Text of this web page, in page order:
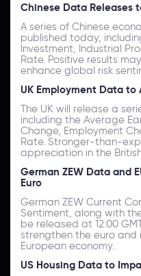
Chinese Data Releases
A series of Chinese
published today,
Investment, Industrial
Rate. Positive results
enhance global risk
UK Employment Data to
The UK will release a
including the Average
Change, Employment
Rate. Stronger-than-
appreciation in the
German ZEW Data and
Euro
German ZEW Current
Sentiment, along with
be released at 12:00
strengthen the euro
European economy.
US Housing Data to